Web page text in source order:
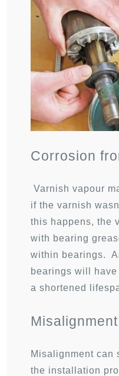
Corrosion
Varnish vapour
if the varnish
this happens, the
with bearing
within bearings.
bearings will
a shortened
Misalignment
Misalignment can
the installation